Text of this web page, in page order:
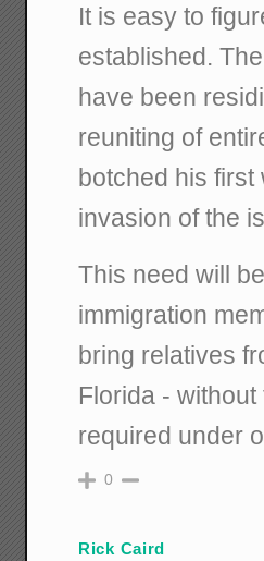
It is easy to
established.
have been
reuniting of
botched his
invasion of the
This need will
immigration
bring relatives
Florida -
required under
0
Rick Caird